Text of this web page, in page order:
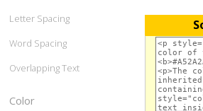
Letter Spacing
Word Spacing
Overlapping Text
Color